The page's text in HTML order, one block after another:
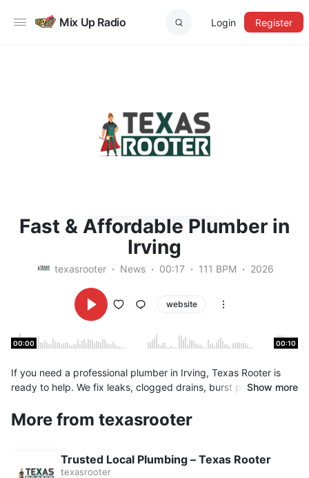
Mix Up Radio Login Register
Fast & Affordable Plumber in
Irving
texasrooter News 00:17 111 BPM 2026
website
00:00 00:10
If you need a professional plumber in Irving, Texas Rooter is
ready to help. We fix leaks, clogged drains, burst pipes, and
businesses. Contact us now for quality plumbing work you can
Show more
More from texasrooter
Trusted Local Plumbing – Texas Rooter
texasrooter